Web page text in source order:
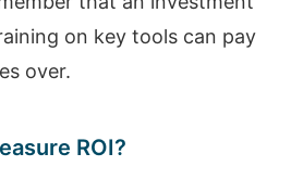
on key tools can pay
over.
ROI?